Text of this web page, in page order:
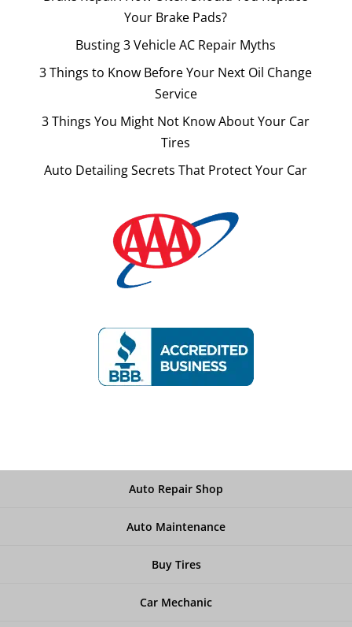
Your Brake Pads?
Busting 3 Vehicle AC Repair Myths
3 Things to Know Before Your Next Oil Change
Service
3 Things You Might Not Know About Your Car
Tires
Auto Detailing Secrets That Protect Your Car
Auto Repair Shop
Auto Maintenance
Buy Tires
Car Mechanic